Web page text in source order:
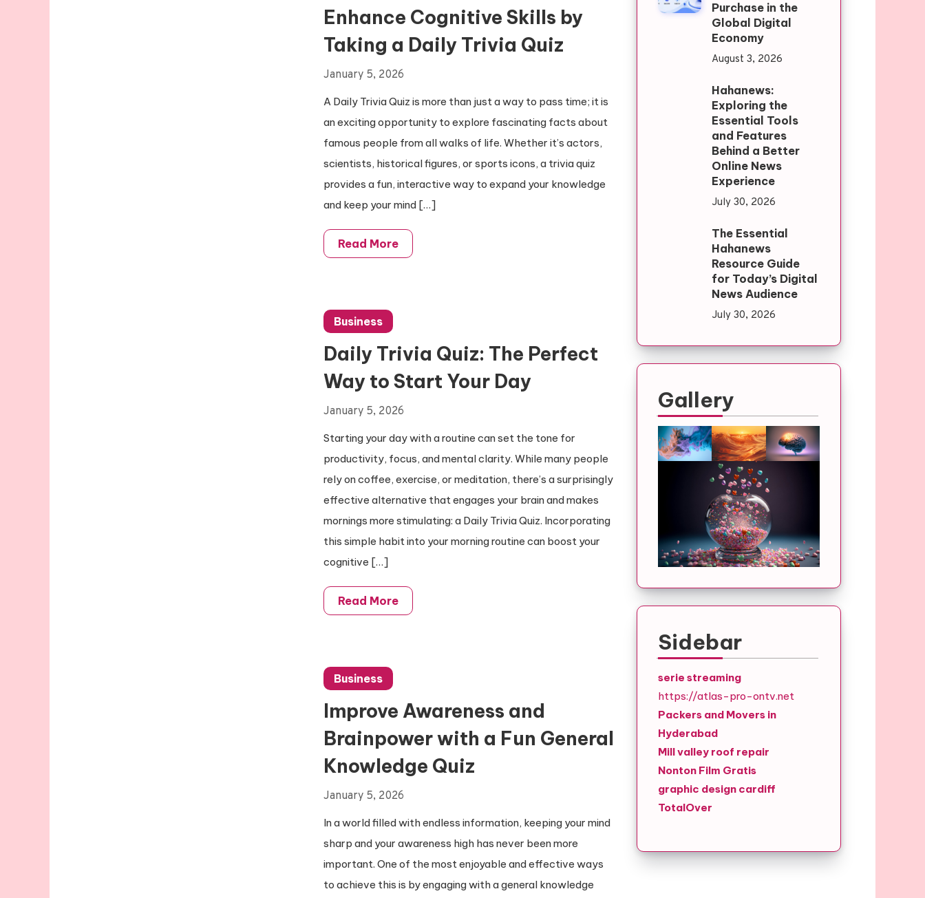
Enhance Cognitive Skills by
Taking a Daily Trivia Quiz
January 5, 2026
A Daily Trivia Quiz is more than just a way to pass time; it is
an exciting opportunity to explore fascinating facts about
famous people from all walks of life. Whether it’s actors,
scientists, historical figures, or sports icons, a trivia quiz
provides a fun, interactive way to expand your knowledge
and keep your mind […]
Read More
Business
Daily Trivia Quiz: The Perfect
Way to Start Your Day
January 5, 2026
Starting your day with a routine can set the tone for
productivity, focus, and mental clarity. While many people
rely on coffee, exercise, or meditation, there’s a surprisingly
effective alternative that engages your brain and makes
mornings more stimulating: a Daily Trivia Quiz. Incorporating
this simple habit into your morning routine can boost your
cognitive […]
Read More
Business
Improve Awareness and
Brainpower with a Fun General
Knowledge Quiz
January 5, 2026
In a world filled with endless information, keeping your mind
sharp and your awareness high has never been more
important. One of the most enjoyable and effective ways
to achieve this is by engaging with a general knowledge
Purchase in the
Global Digital
Economy
August 3, 2026
Hahanews:
Exploring the
Essential Tools
and Features
Behind a Better
Online News
Experience
July 30, 2026
The Essential
Hahanews
Resource Guide
for Today’s Digital
News Audience
July 30, 2026
Gallery
Sidebar
serie streaming
https://atlas-pro-ontv.net
Packers and Movers in
Hyderabad
Mill valley roof repair
Nonton Film Gratis
graphic design cardiff
TotalOver